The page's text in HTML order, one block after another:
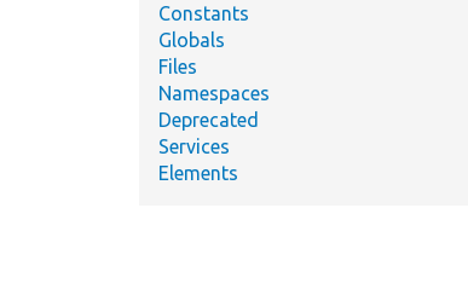
Constants
Globals
Files
Namespaces
Deprecated
Services
Elements